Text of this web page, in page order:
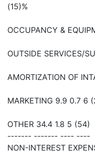
(15)%
OCCUPANCY &
OUTSIDE SERVICES/
AMORTIZATION OF
MARKETING 9.9 0.7 6
OTHER 34.4 1.8 5 (54)
------- ------- ---- ----
NON-INTEREST